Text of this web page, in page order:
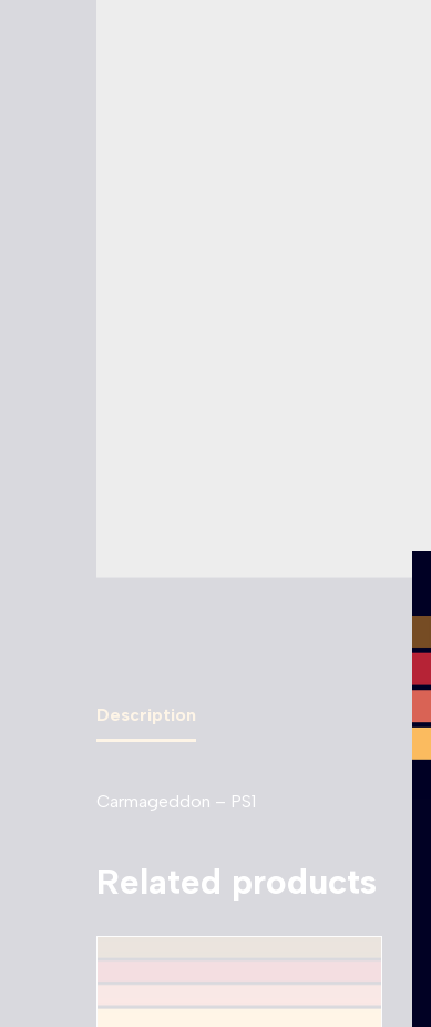
Description
Carmageddon – PS1
Related products